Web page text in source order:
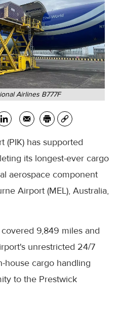
Airlines B777F
(PIK) has supported
its longest-ever cargo
aerospace component
Airport (MEL), Australia,
9,849 miles and
unrestricted 24/7
house cargo handling
to the Prestwick